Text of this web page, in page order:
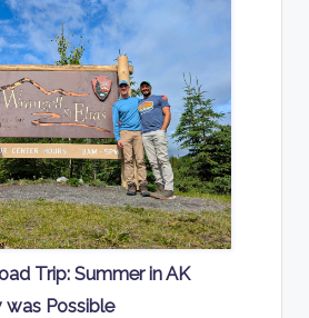
Trip: Summer in AK
was Possible